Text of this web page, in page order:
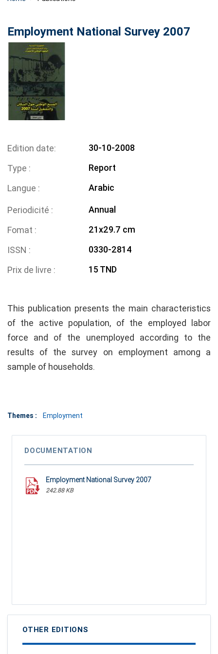
Employment National Survey 2007
Edition date
30-10-2008
Type
Report
Langue
Arabic
Periodicité
Annual
Fomat
21x29.7 cm
ISSN
0330-2814
Prix de livre
15 TND
This publication presents the main characteristics
of the active population, of the employed labor
force and of the unemployed according to the
results of the survey on employment among a
sample of households.
Themes : Employment
DOCUMENTATION
Employment National Survey 2007
242.88 KB
OTHER EDITIONS